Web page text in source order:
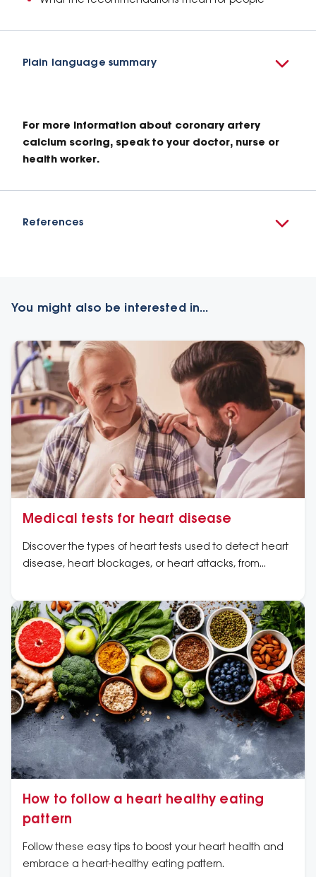
Plain language summary
For more information about coronary artery
calcium scoring, speak to your doctor, nurse or
health worker.
References
You might also be interested in...
Medical tests for heart disease
Discover the types of heart tests used to detect heart
disease, heart blockages, or heart attacks, from
disease.
How to follow a heart healthy eating
pattern
Follow these easy tips to boost your heart health and
embrace a heart-healthy eating pattern.